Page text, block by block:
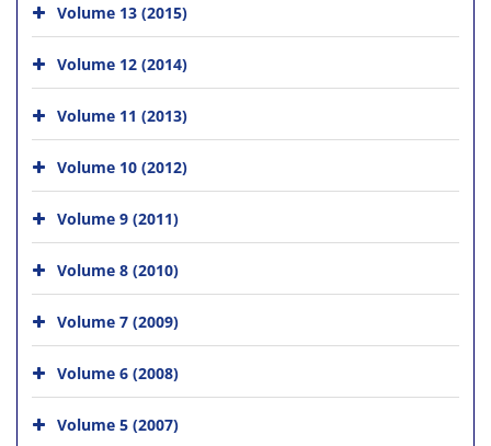
Volume 13 (2015)
Volume 12 (2014)
Volume 11 (2013)
Volume 10 (2012)
Volume 9 (2011)
Volume 8 (2010)
Volume 7 (2009)
Volume 6 (2008)
Volume 5 (2007)